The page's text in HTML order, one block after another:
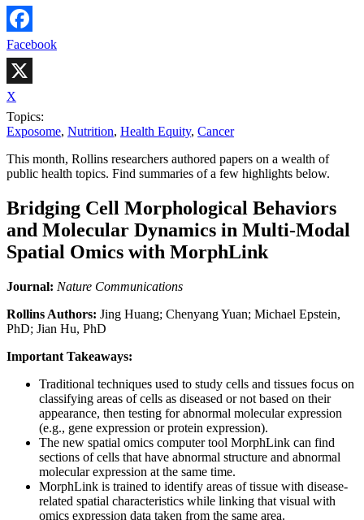
Facebook
X
Topics:
Exposome, Nutrition, Health Equity, Cancer
This month, Rollins researchers authored papers on a wealth of
public health topics. Find summaries of a few highlights below.
Bridging Cell Morphological Behaviors
and Molecular Dynamics in Multi-Modal
Spatial Omics with MorphLink
Journal: Nature Communications
Rollins Authors: Jing Huang; Chenyang Yuan; Michael Epstein,
PhD; Jian Hu, PhD
Important Takeaways:
Traditional techniques used to study cells and tissues focus on
classifying areas of cells as diseased or not based on their
appearance, then testing for abnormal molecular expression
(e.g., gene expression or protein expression).
The new spatial omics computer tool MorphLink can find
sections of cells that have abnormal structure and abnormal
molecular expression at the same time.
MorphLink is trained to identify areas of tissue with disease-
related spatial characteristics while linking that visual with
omics expression data taken from the same area.